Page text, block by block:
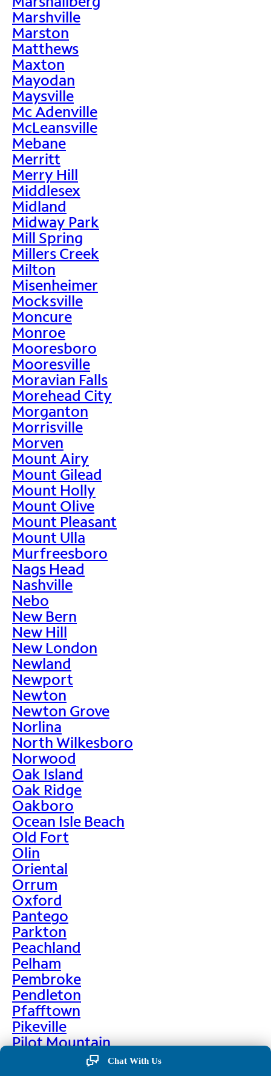
Marshville
Marston
Matthews
Maxton
Mayodan
Maysville
Mc Adenville
McLeansville
Mebane
Merritt
Merry Hill
Middlesex
Midland
Midway Park
Mill Spring
Millers Creek
Milton
Misenheimer
Mocksville
Moncure
Monroe
Mooresboro
Mooresville
Moravian Falls
Morehead City
Morganton
Morrisville
Morven
Mount Airy
Mount Gilead
Mount Holly
Mount Olive
Mount Pleasant
Mount Ulla
Murfreesboro
Nags Head
Nashville
Nebo
New Bern
New Hill
New London
Newland
Newport
Newton
Newton Grove
Norlina
North Wilkesboro
Norwood
Oak Island
Oak Ridge
Oakboro
Ocean Isle Beach
Old Fort
Olin
Oriental
Orrum
Oxford
Pantego
Parkton
Peachland
Pelham
Pembroke
Pendleton
Pfafftown
Pikeville
Pilot Mountain
Chat With Us